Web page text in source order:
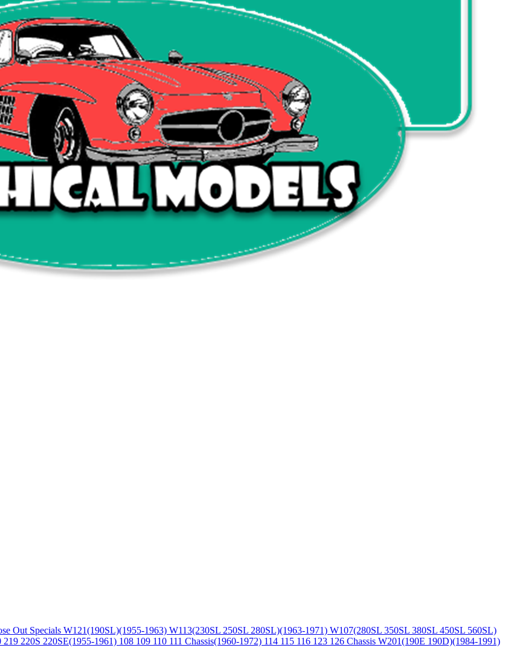
Out Specials W121(190SL)(1955-1963) W113(230SL 250SL 280SL)(1963-1971) W107(280SL 350SL 380SL 450SL 560SL)
219 220S 220SE(1955-1961) 108 109 110 111 Chassis(1960-1972) 114 115 116 123 126 Chassis W201(190E 190D)(1984-1991)